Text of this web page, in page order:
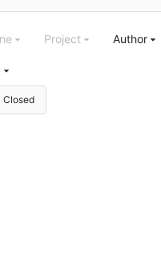
Closed
Project Author